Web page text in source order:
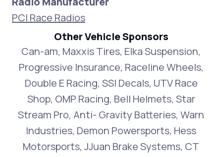
PCI Race Radios
Other Vehicle Sponsors
Can-am, Maxxis Tires, Elka Suspension,
Progressive Insurance, Raceline Wheels,
Double E Racing, SSI Decals, UTV Race
Shop, OMP Racing, Bell Helmets, Star
Stream Pro, Anti- Gravity Batteries, Warn
Industries, Demon Powersports, Hess
Motorsports, JJuan Brake Systems, CT